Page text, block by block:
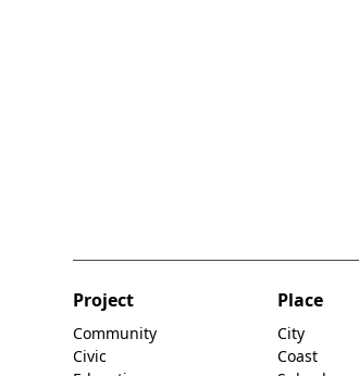
Project
Community
Civic
Place
City
Coast